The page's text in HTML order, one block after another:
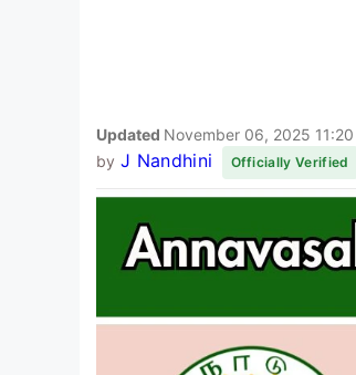
Updated November 06, 2025 11:20
by J Nandhini Officially Verified